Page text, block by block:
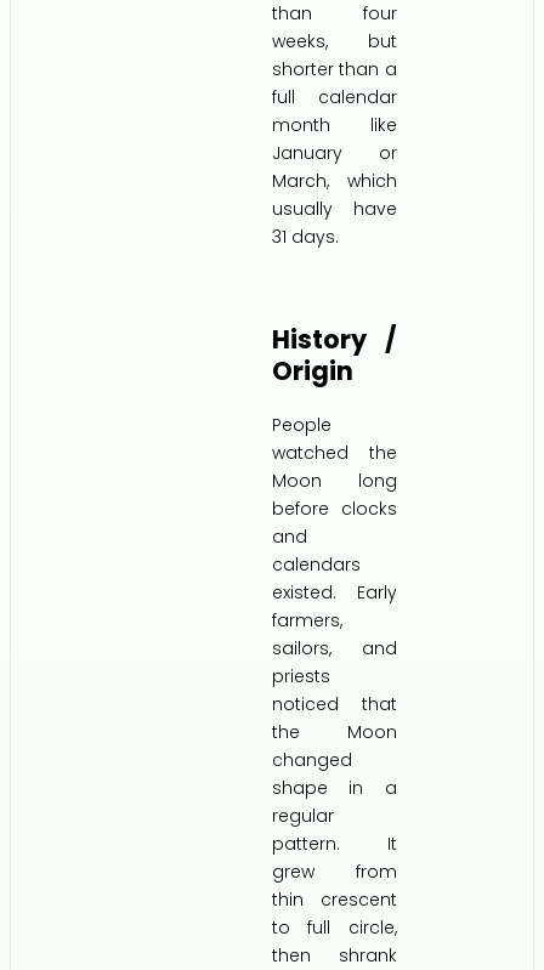
than four
weeks, but
shorter than a
full calendar
month like
January or
March, which
usually have
31 days.
History /
Origin
People
watched the
Moon long
before clocks
and
calendars
existed. Early
farmers,
sailors, and
priests
noticed that
the Moon
changed
shape in a
regular
pattern. It
grew from
thin crescent
to full circle,
then shrank